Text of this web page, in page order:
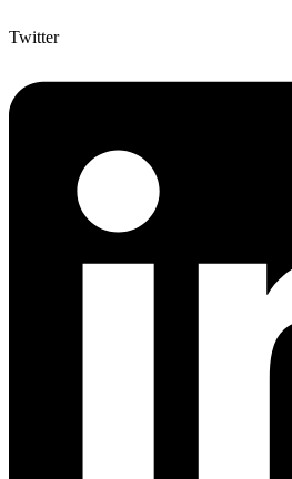
Twitter